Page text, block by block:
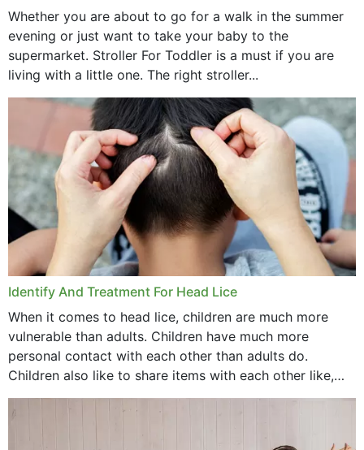
Whether you are about to go for a walk in the summer
evening or just want to take your baby to the
supermarket. Stroller For Toddler is a must if you are
living with a little one. The right stroller...
Identify And Treatment For Head Lice
When it comes to head lice, children are much more
vulnerable than adults. Children have much more
personal contact with each other than adults do.
Children also like to share items with each other like,
comb, brushes and hats. Just...